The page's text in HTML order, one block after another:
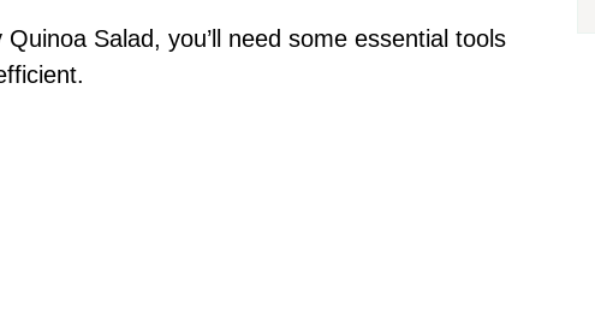
Salad, you’ll need some essential tools